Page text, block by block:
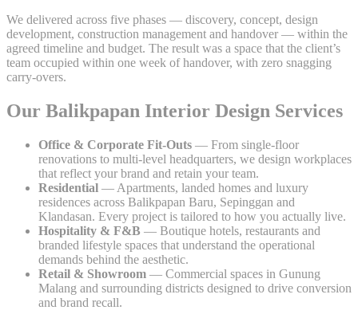
We delivered across five phases — discovery, concept, design
development, construction management and handover — within the
agreed timeline and budget. The result was a space that the client’s
team occupied within one week of handover, with zero snagging
carry-overs.
Our Balikpapan Interior Design Services
Office & Corporate Fit-Outs — From single-floor
renovations to multi-level headquarters, we design workplaces
that reflect your brand and retain your team.
Residential — Apartments, landed homes and luxury
residences across Balikpapan Baru, Sepinggan and
Klandasan. Every project is tailored to how you actually live.
Hospitality & F&B — Boutique hotels, restaurants and
branded lifestyle spaces that understand the operational
demands behind the aesthetic.
Retail & Showroom — Commercial spaces in Gunung
Malang and surrounding districts designed to drive conversion
and brand recall.